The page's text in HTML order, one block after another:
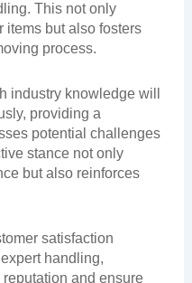
This not only
items but also fosters
process.
industry knowledge will
providing a
potential challenges
stance not only
but also reinforces
satisfaction
handling,
and ensure